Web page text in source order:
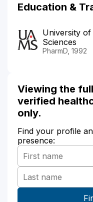
Education &
University
Sciences
PharmD, 1992
Viewing the
verified
only.
Find your profile
presence: